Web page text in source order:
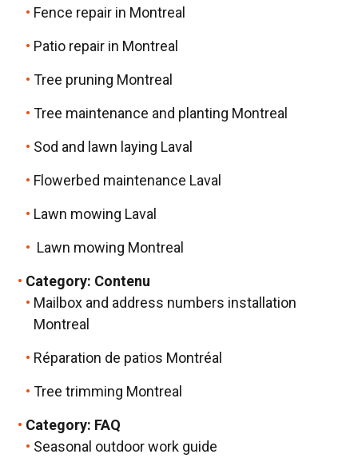
Fence repair in Montreal
Patio repair in Montreal
Tree pruning Montreal
Tree maintenance and planting Montreal
Sod and lawn laying Laval
Flowerbed maintenance Laval
Lawn mowing Laval
Lawn mowing Montreal
Category: Contenu
Mailbox and address numbers installation
Montreal
Réparation de patios Montréal
Tree trimming Montreal
Category: FAQ
Seasonal outdoor work guide